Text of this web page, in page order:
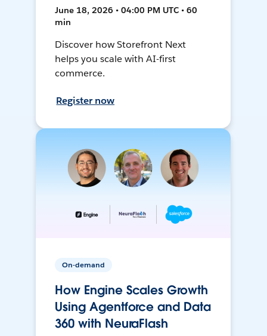
June 18, 2026 • 04:00 PM UTC • 60
min
Discover how Storefront Next
helps you scale with AI-first
commerce.
Register now
On-demand
How Engine Scales Growth
Using Agentforce and Data
360 with NeuraFlash